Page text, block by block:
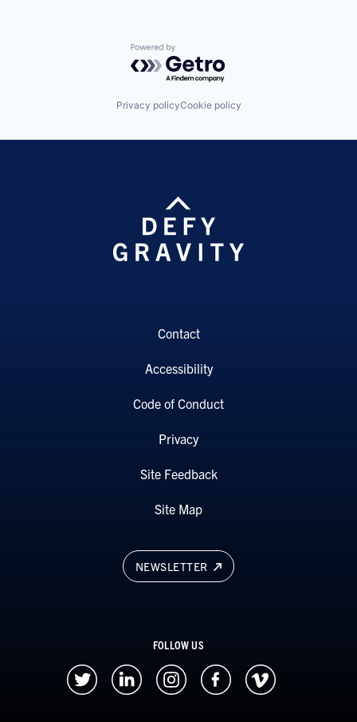
Powered by Getro.com
Privacy policyCookie policy
NEWSLETTER
FOLLOW US
Contact
Accessibility
Code of Conduct
Privacy
Site Feedback
Site Map